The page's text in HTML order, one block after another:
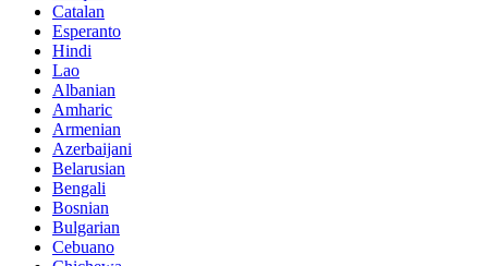
Catalan
Esperanto
Hindi
Lao
Albanian
Amharic
Armenian
Azerbaijani
Belarusian
Bengali
Bosnian
Bulgarian
Cebuano